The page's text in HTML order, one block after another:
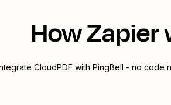
How Zapier
CloudPDF with PingBell - no code